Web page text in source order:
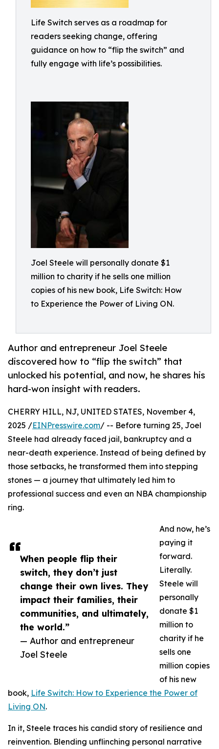
Life Switch serves as a roadmap for
readers seeking change, offering
guidance on how to “flip the switch” and
fully engage with life’s possibilities.
Joel Steele will personally donate $1
million to charity if he sells one million
copies of his new book, Life Switch: How
to Experience the Power of Living ON.
Author and entrepreneur Joel Steele
discovered how to “flip the switch” that
unlocked his potential, and now, he shares his
hard-won insight with readers.
When people flip their
switch, they don’t just
change their own lives. They
impact their families, their
communities, and ultimately,
the world.”
— Author and entrepreneur
Joel Steele
CHERRY HILL, NJ, UNITED STATES, November 4,
2025 /EINPresswire.com/ -- Before turning 25, Joel
Steele had already faced jail, bankruptcy and a
near-death experience. Instead of being defined by
those setbacks, he transformed them into stepping
stones — a journey that ultimately led him to
professional success and even an NBA championship
ring.
And now, he’s
paying it
forward.
Literally.
Steele will
personally
donate $1
million to
charity if he
sells one
million copies
of his new
book, Life Switch: How to Experience the Power of
Living ON.
In it, Steele traces his candid story of resilience and
reinvention. Blending unflinching personal narrative